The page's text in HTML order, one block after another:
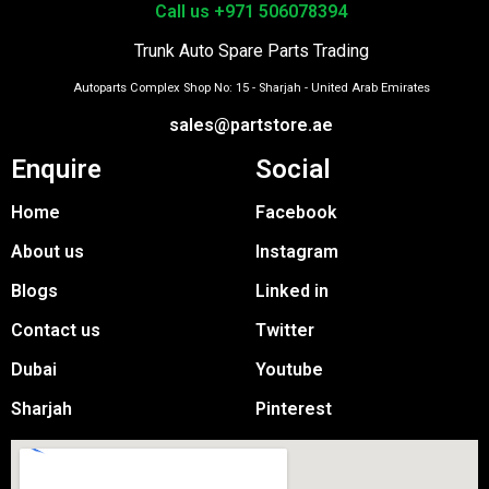
Call us +971 506078394
Trunk Auto Spare Parts Trading
Autoparts Complex Shop No: 15 - Sharjah - United Arab Emirates
sales@partstore.ae
Enquire
Home
About us
Blogs
Contact us
Dubai
Sharjah
Social
Facebook
Instagram
Linked in
Twitter
Youtube
Pinterest